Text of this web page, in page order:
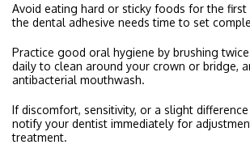
Avoid eating hard or sticky foods for the first
the dental adhesive needs time to set
Practice good oral hygiene by brushing
daily to clean around your crown or bridge,
antibacterial mouthwash.
If discomfort, sensitivity, or a slight
notify your dentist immediately for
treatment.